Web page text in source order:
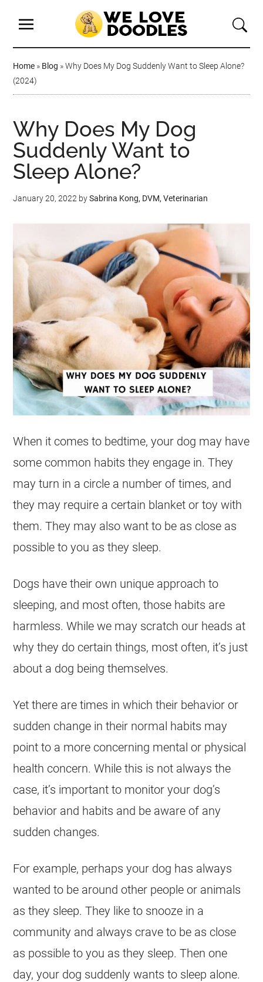
Home » Blog »Why Does My Dog Suddenly Want to Sleep Alone?
(2024)
Why Does My Dog
Suddenly Want to
Sleep Alone?
January 20, 2022 bySabrina Kong, DVM, Veterinarian
When it comes to bedtime, your dog may have
some common habits they engage in. They
may turn in a circle a number of times, and
they may require a certain blanket or toy with
them. They may also want to be as close as
possible to you as they sleep.
Dogs have their own unique approach to
sleeping, and most often, those habits are
harmless. While we may scratch our heads at
why they do certain things, most often, it’s just
about a dog being themselves.
Yet there are times in which their behavior or
sudden change in their normal habits may
point to a more concerning mental or physical
health concern. While this is not always the
case, it’s important to monitor your dog’s
behavior and habits and be aware of any
sudden changes.
For example, perhaps your dog has always
wanted to be around other people or animals
as they sleep. They like to snooze in a
community and always crave to be as close
as possible to you as they sleep. Then one
day, your dog suddenly wants to sleep alone.